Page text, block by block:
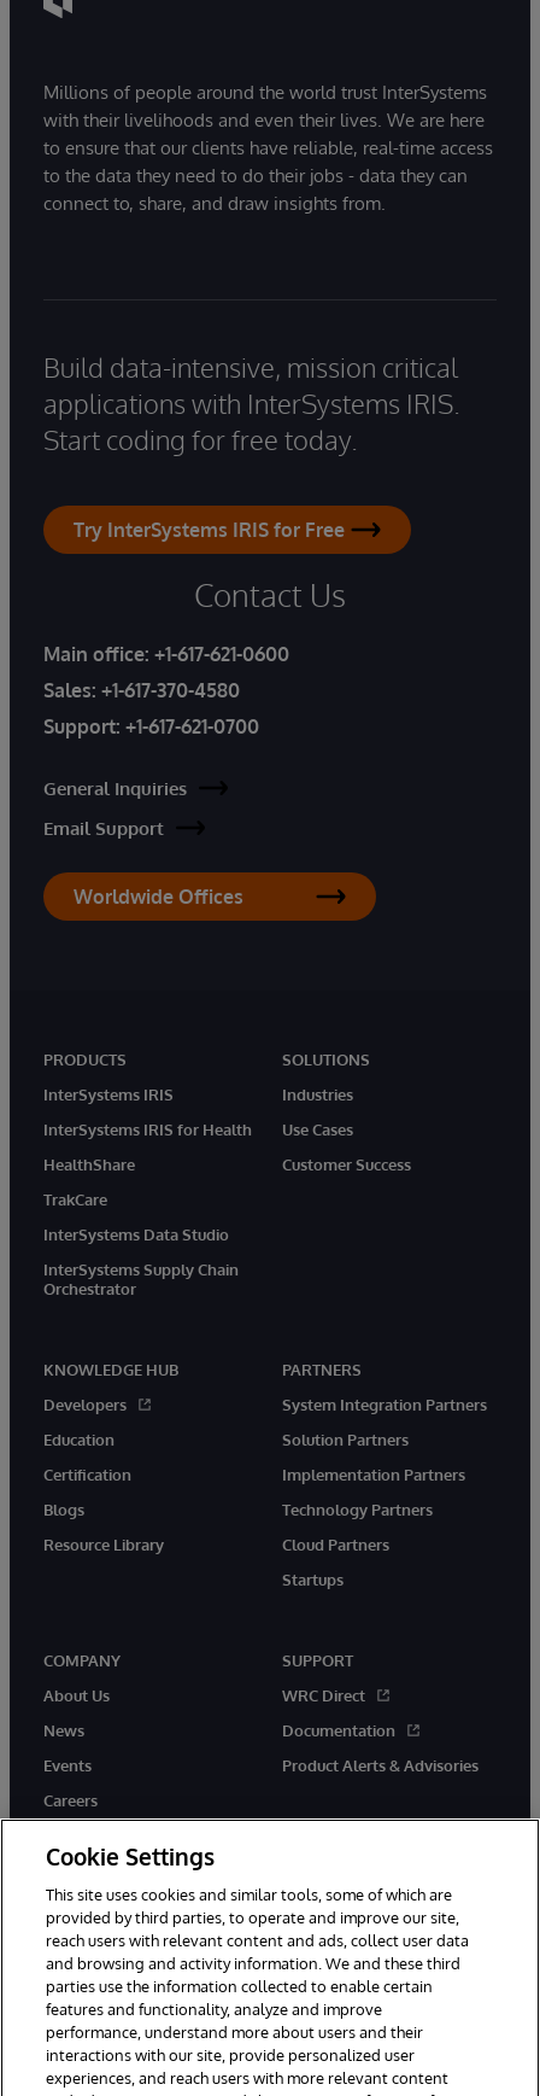
Millions of people around the world trust InterSystems
with their livelihoods and even their lives. We are here
to ensure that our clients have reliable, real-time access
to the data they need to do their jobs - data they can
connect to, share, and draw insights from.
Build data-intensive, mission critical
applications with InterSystems IRIS.
Start coding for free today.
Try InterSystems IRIS for Free
Contact Us
Main office: +1-617-621-0600
Sales: +1-617-370-4580
Support: +1-617-621-0700
General Inquiries
Email Support
Worldwide Offices
PRODUCTS
InterSystems IRIS
InterSystems IRIS for Health
HealthShare
TrakCare
InterSystems Data Studio
InterSystems Supply Chain
Orchestrator
SOLUTIONS
Industries
Use Cases
Customer Success
KNOWLEDGE HUB
Developers
Education
Certification
Blogs
Resource Library
PARTNERS
System Integration Partners
Solution Partners
Implementation Partners
Technology Partners
Cloud Partners
Startups
COMPANY
About Us
News
Events
Careers
SUPPORT
WRC Direct
Documentation
Product Alerts & Advisories
twitter instagramyoutubefacebooklinkedin
© 1996-2026 InterSystems Corporation, Boston, MA. All Rights
Reserved.
Notices/Terms & Conditions
Privacy Statement Guarantee
Cookie Settings
This site uses cookies and similar tools, some of which are
provided by third parties, to operate and improve our site,
reach users with relevant content and ads, collect user data
and browsing and activity information. We and these third
parties use the information collected to enable certain
features and functionality, analyze and improve
performance, understand more about users and their
interactions with our site, provide personalized user
experiences, and reach users with more relevant content